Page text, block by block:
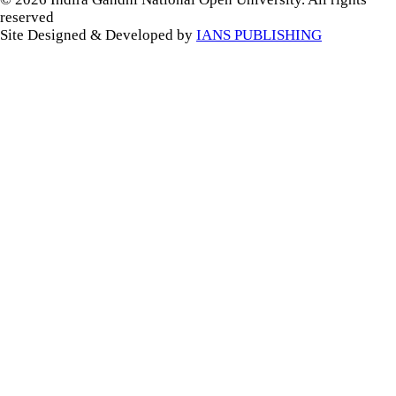
reserved
Site Designed & Developed by IANS PUBLISHING